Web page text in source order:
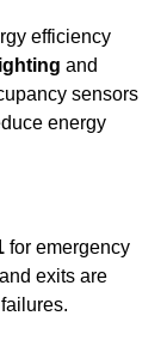
efficiency
and
sensors
energy
for emergency
exits are